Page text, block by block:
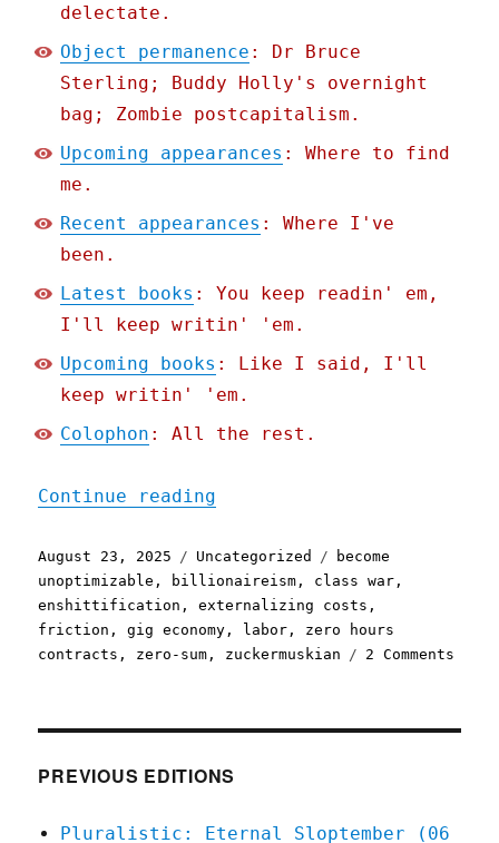
delectate.
Object permanence : Dr Bruce
Sterling; Buddy Holly's overnight
bag; Zombie postcapitalism.
Upcoming appearances : Where to find
me.
Recent appearances : Where I've
been.
Latest books : You keep readin' em,
I'll keep writin' 'em.
Upcoming books : Like I said, I'll
keep writin' 'em.
Colophon : All the rest.
Continue reading
Posted
on
August 23, 2025 Categories
Uncategorized Tags
become
unoptimizable , billionaireism , class war ,
enshittification ,externalizing costs ,
friction ,gig economy , labor , zero hours
contracts , zero-sum , zuckermuskian 2 Comments
PREVIOUS EDITIONS
Pluralistic: Eternal Sloptember (06